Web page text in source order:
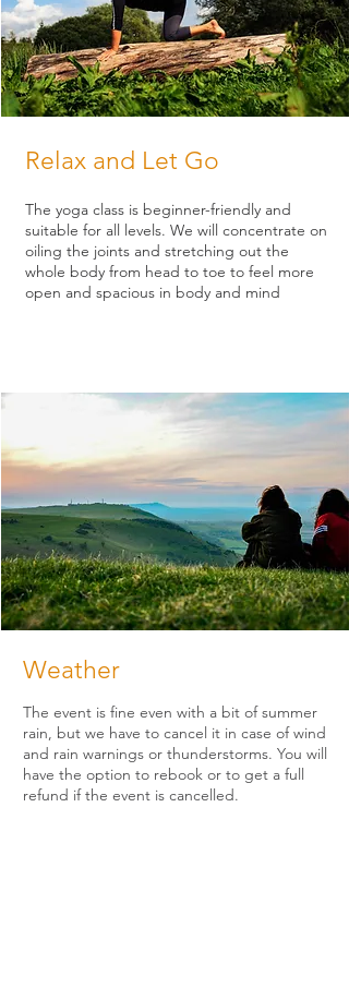
Relax and Let Go
The yoga class is beginner-friendly and
suitable for all levels. We will concentrate on
oiling the joints and stretching out the
whole body from head to toe to feel more
open and spacious in body and mind
Weather
The event is fine even with a bit of summer
rain, but we have to cancel it in case of wind
and rain warnings or thunderstorms. You will
have the option to rebook or to get a full
refund if the event is cancelled.